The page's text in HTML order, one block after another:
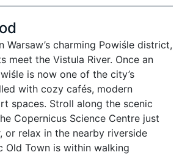
Warsaw’s charming Powiśle district,
meet the Vistula River. Once an
is now one of the city’s
with cozy cafés, modern
spaces. Stroll along the scenic
Copernicus Science Centre just
or relax in the nearby riverside
Old Town is within walking